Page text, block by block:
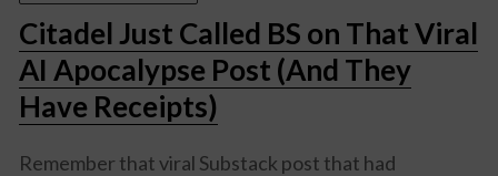
Citadel Just Called BS on That Viral
AI Apocalypse Post (And They
Have Receipts)
Remember that viral Substack post that had